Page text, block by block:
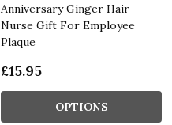
Anniversary Ginger Hair
Nurse Gift For Employee
Plaque
£15.95
OPTIONS